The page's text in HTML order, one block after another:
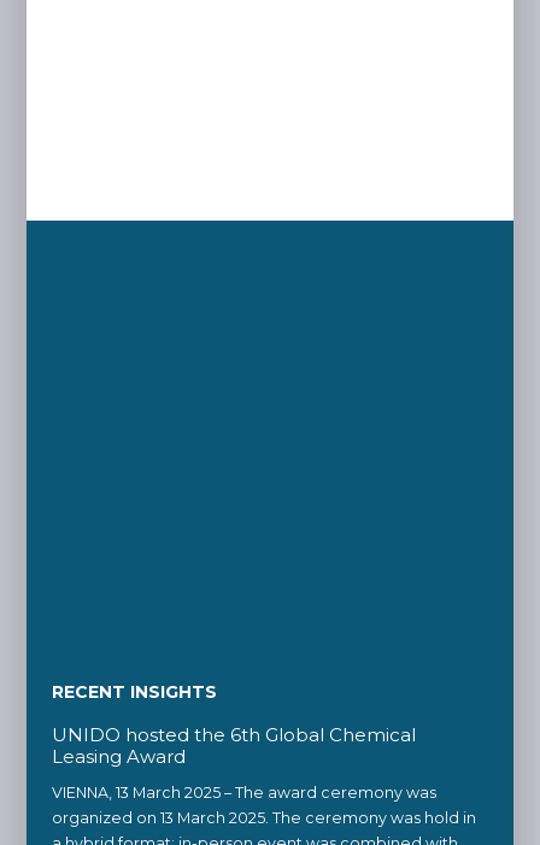
RECENT INSIGHTS
UNIDO hosted the 6th Global Chemical
Leasing Award
VIENNA, 13 March 2025 – The award ceremony was
organized on 13 March 2025. The ceremony was hold in